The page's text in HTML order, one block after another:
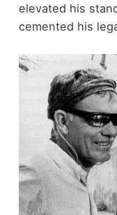
elevated his
cemented his